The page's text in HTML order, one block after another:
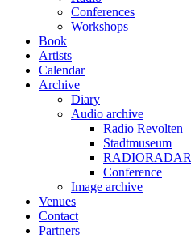
Conferences
Workshops
Book
Artists
Calendar
Archive
Diary
Audio archive
Radio Revolten
Stadtmuseum
RADIORADAR
Conference
Image archive
Venues
Contact
Partners